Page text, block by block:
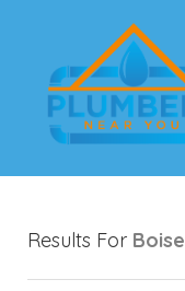
Results For Boise